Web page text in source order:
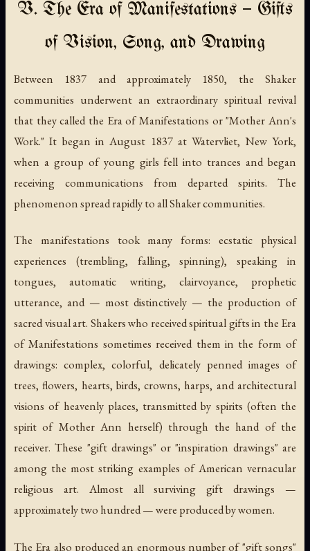
V. The Era of Manifestations — Gifts
of Vision, Song, and Drawing
Between 1837 and approximately 1850, the Shaker
communities underwent an extraordinary spiritual revival
that they called the Era of Manifestations or "Mother Ann's
Work." It began in August 1837 at Watervliet, New York,
when a group of young girls fell into trances and began
receiving communications from departed spirits. The
phenomenon spread rapidly to all Shaker communities.
The manifestations took many forms: ecstatic physical
experiences (trembling, falling, spinning), speaking in
tongues, automatic writing, clairvoyance, prophetic
utterance, and — most distinctively — the production of
sacred visual art. Shakers who received spiritual gifts in the Era
of Manifestations sometimes received them in the form of
drawings: complex, colorful, delicately penned images of
trees, flowers, hearts, birds, crowns, harps, and architectural
visions of heavenly places, transmitted by spirits (often the
spirit of Mother Ann herself) through the hand of the
receiver. These "gift drawings" or "inspiration drawings" are
among the most striking examples of American vernacular
religious art. Almost all surviving gift drawings —
approximately two hundred — were produced by women.
The Era also produced an enormous number of "gift songs"